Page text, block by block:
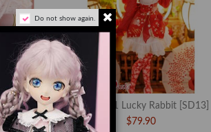
Diary
LD000681 Lucky Rabbit [SD13]
$79.90
Do not show again.